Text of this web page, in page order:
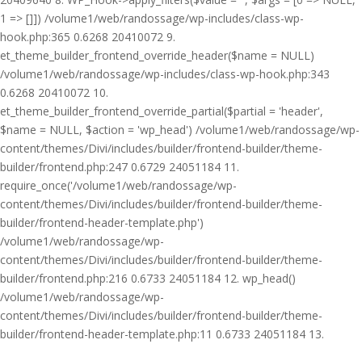
1 => []]) /volume1/web/randossage/wp-includes/class-wp-
hook.php:365 0.6268 20410072 9.
et_theme_builder_frontend_override_header($name = NULL)
/volume1/web/randossage/wp-includes/class-wp-hook.php:343
0.6268 20410072 10.
et_theme_builder_frontend_override_partial($partial = 'header',
$name = NULL, $action = 'wp_head') /volume1/web/randossage/wp-
content/themes/Divi/includes/builder/frontend-builder/theme-
builder/frontend.php:247 0.6729 24051184 11.
require_once('/volume1/web/randossage/wp-
content/themes/Divi/includes/builder/frontend-builder/theme-
builder/frontend-header-template.php')
/volume1/web/randossage/wp-
content/themes/Divi/includes/builder/frontend-builder/theme-
builder/frontend.php:216 0.6733 24051184 12. wp_head()
/volume1/web/randossage/wp-
content/themes/Divi/includes/builder/frontend-builder/theme-
builder/frontend-header-template.php:11 0.6733 24051184 13.